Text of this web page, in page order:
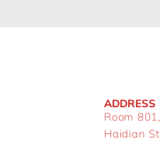
ADDRESS
Room
Haidian